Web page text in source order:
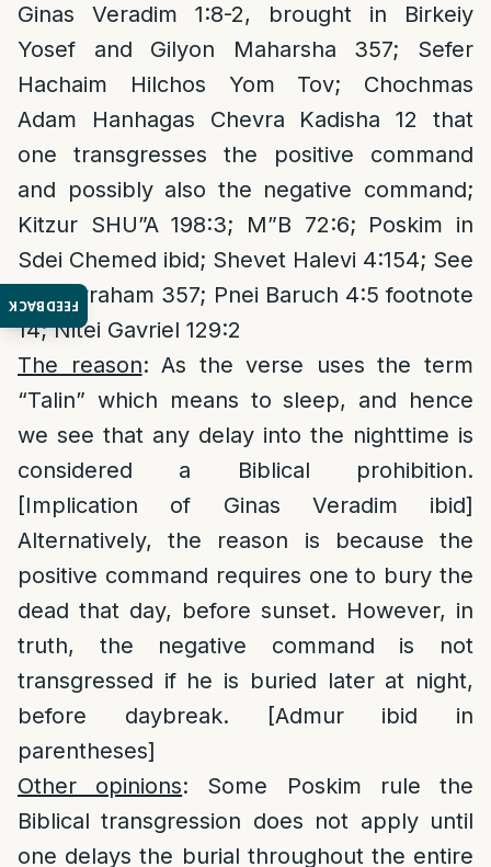
FEEDBACK
Ginas Veradim 1:8-2, brought in Birkeiy
Yosef and Gilyon Maharsha 357; Sefer
Hachaim Hilchos Yom Tov; Chochmas
Adam Hanhagas Chevra Kadisha 12 that
one transgresses the positive command
and possibly also the negative command;
Kitzur SHU”A 198:3; M”B 72:6; Poskim in
Sdei Chemed ibid; Shevet Halevi 4:154; See
Yad Avraham 357; Pnei Baruch 4:5 footnote
14; Nitei Gavriel 129:2
The reason: As the verse uses the term
“Talin” which means to sleep, and hence
we see that any delay into the nighttime is
considered a Biblical prohibition.
[Implication of Ginas Veradim ibid]
Alternatively, the reason is because the
positive command requires one to bury the
dead that day, before sunset. However, in
truth, the negative command is not
transgressed if he is buried later at night,
before daybreak. [Admur ibid in
parentheses]
Other opinions: Some Poskim rule the
Biblical transgression does not apply until
one delays the burial throughout the entire